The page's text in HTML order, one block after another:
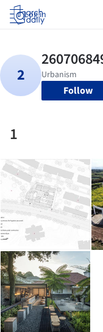
Log in
Follow
1